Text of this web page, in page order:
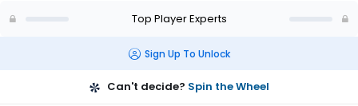
Top Player Experts
Sign Up To Unlock
Can't decide? Spin the Wheel